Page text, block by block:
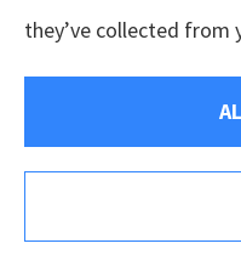
would cause the
Insurance Company
An organization that
governmental entity to
they’ve collected from